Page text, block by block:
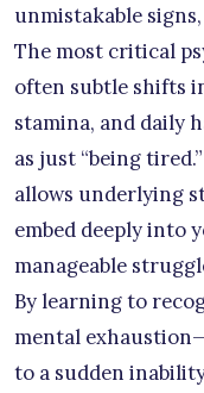
unmistakable
The most critical
often subtle shifts
stamina, and daily
as just “being
allows underlying
embed deeply into
manageable
By learning to
mental
to a sudden